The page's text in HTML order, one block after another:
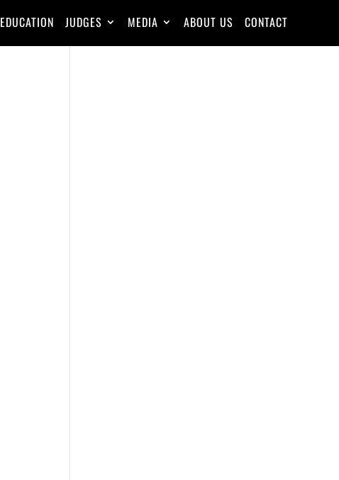
EDUCATION JUDGES MEDIA ABOUT US CONTACT